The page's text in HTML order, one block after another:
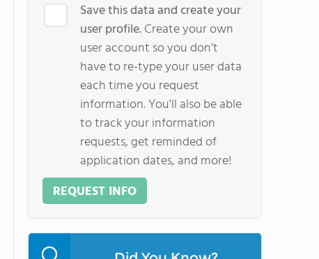
Save this data and create your
user profile.Create your own
user account so you don't
have to re-type your user data
each time you request
information. You'll also be able
to track your information
requests, get reminded of
application dates, and more!
REQUEST INFO